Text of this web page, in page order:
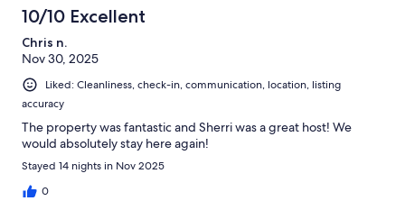
10/10 Excellent
Chris n.
Nov 30, 2025
Liked: Cleanliness, check-in, communication, location, listing
accuracy
The property was fantastic and Sherri was a great host! We
would absolutely stay here again!
Stayed 14 nights in Nov 2025
0